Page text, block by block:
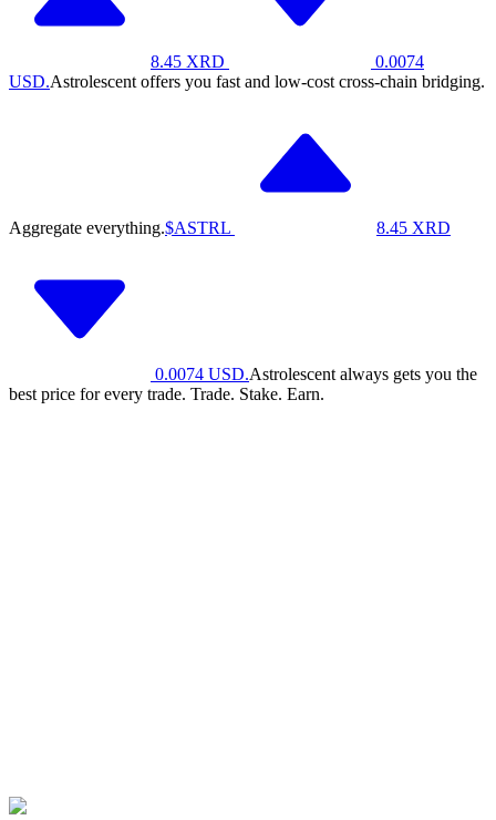
8.45 XRD
0.0074
USD.Astrolescent offers you fast and low-cost cross-chain bridging.
Aggregate everything.$ASTRL 8.45 XRD
0.0074 USD.Astrolescent always gets you the
best price for every trade. Trade. Stake. Earn.